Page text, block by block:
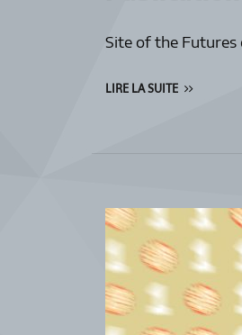
Site of the
LIRE LA SUITE